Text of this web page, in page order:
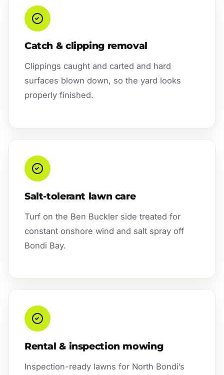
Catch & clipping removal
Clippings caught and carted and hard
surfaces blown down, so the yard looks
properly finished.
Salt-tolerant lawn care
Turf on the Ben Buckler side treated for
constant onshore wind and salt spray off
Bondi Bay.
Rental & inspection mowing
Inspection-ready lawns for North Bondi’s